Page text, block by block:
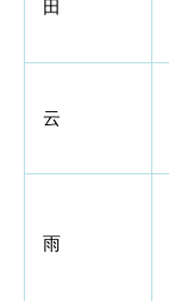
田
云
雨